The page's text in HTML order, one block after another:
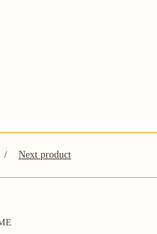
Next product